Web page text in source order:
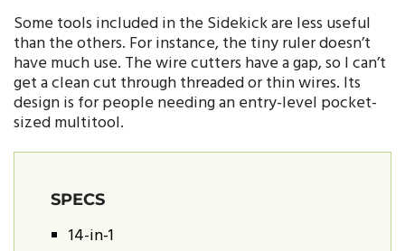
Some tools included in the Sidekick are less useful
than the others. For instance, the tiny ruler doesn’t
have much use. The wire cutters have a gap, so I can’t
get a clean cut through threaded or thin wires. Its
design is for people needing an entry-level pocket-
sized multitool.
SPECS
14-in-1